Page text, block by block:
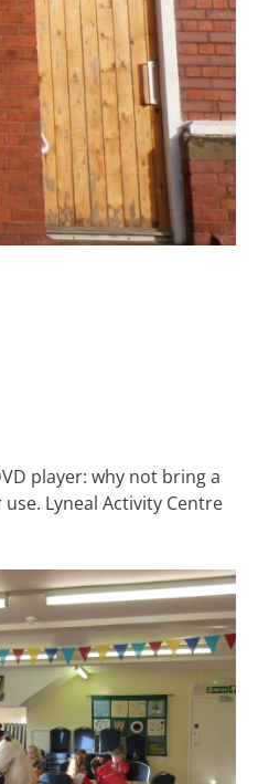
player: why not bring a
Lyneal Activity Centre